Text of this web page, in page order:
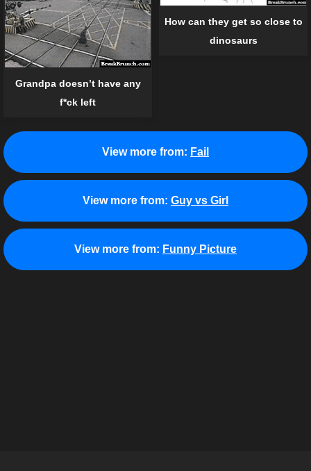
How can they get so close to
dinosaurs
Grandpa doesn’t have any
f*ck left
View more from: Fail
View more from: Guy vs Girl
View more from: Funny Picture